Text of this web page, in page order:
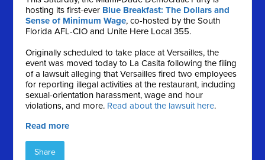
hosting its first-ever Blue Breakfast: The Dollars and
Sense of Minimum Wage, co-hosted by the South
Florida AFL-CIO and Unite Here Local 355.
Originally scheduled to take place at Versailles, the
event was moved today to La Casita following the filing
of a lawsuit alleging that Versailles fired two employees
for reporting illegal activities at the restaurant, including
sexual-orientation harassment, wage and hour
violations, and more. Read about the lawsuit here.
Read more
Share